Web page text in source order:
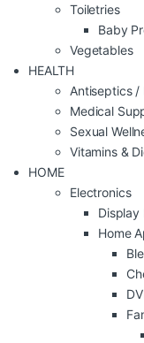
Toiletries
Baby
Vegetables
HEALTH
Antiseptics /
Medical
Sexual
Vitamins &
HOME
Electronics
Display
Home